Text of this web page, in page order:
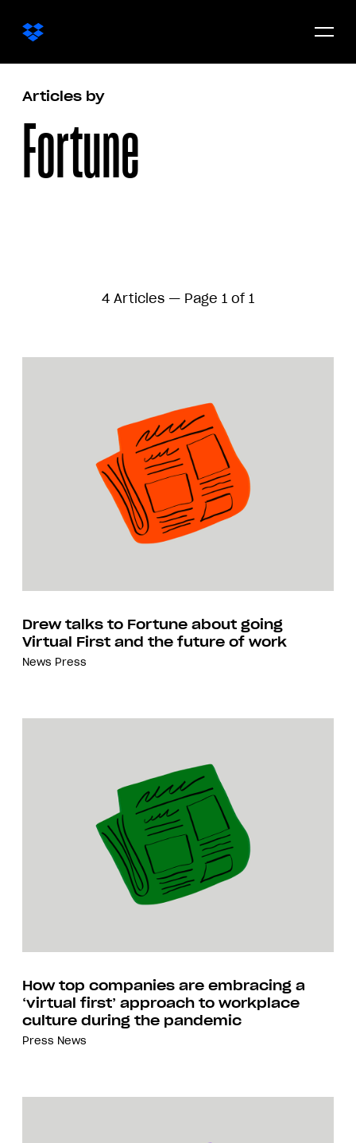
Open/
Articles by
Fortune
4 Articles — Page 1 of 1
Drew talks to Fortune about going
Virtual First and the future of work
News Press
How top companies are embracing a
‘virtual first’ approach to workplace
culture during the pandemic
Press News